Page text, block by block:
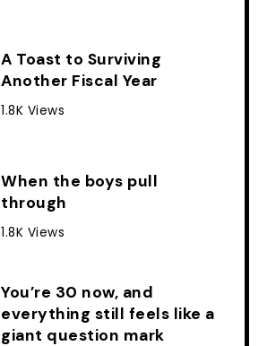
A Toast to Surviving
Another Fiscal Year
1.8K Views
When the boys pull
through
1.8K Views
You’re 30 now, and
everything still feels like a
giant question mark